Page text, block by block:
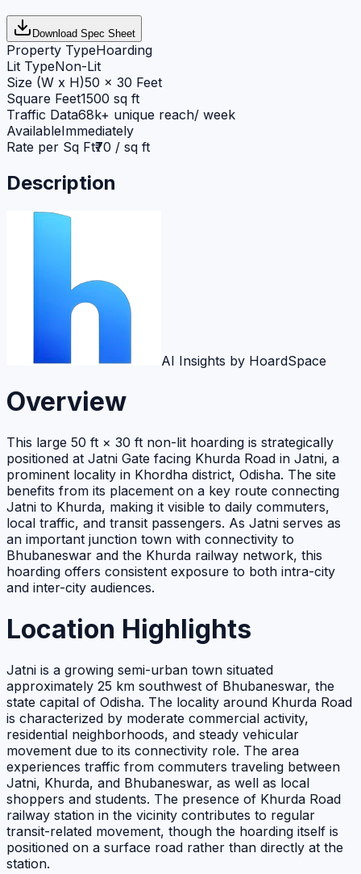
Download Spec Sheet
Property TypeHoarding
Lit TypeNon-Lit
Size (W x H)50 x 30 Feet
Square Feet1500 sq ft
Traffic Data68k+ unique reach/ week
AvailableImmediately
Rate per Sq Ft₹70 / sq ft
Description
AI Insights by HoardSpace
Overview
This large 50 ft × 30 ft non-lit hoarding is strategically
positioned at Jatni Gate facing Khurda Road in Jatni, a
prominent locality in Khordha district, Odisha. The site
benefits from its placement on a key route connecting
Jatni to Khurda, making it visible to daily commuters,
local traffic, and transit passengers. As Jatni serves as
an important junction town with connectivity to
Bhubaneswar and the Khurda railway network, this
hoarding offers consistent exposure to both intra-city
and inter-city audiences.
Location Highlights
Jatni is a growing semi-urban town situated
approximately 25 km southwest of Bhubaneswar, the
state capital of Odisha. The locality around Khurda Road
is characterized by moderate commercial activity,
residential neighborhoods, and steady vehicular
movement due to its connectivity role. The area
experiences traffic from commuters traveling between
Jatni, Khurda, and Bhubaneswar, as well as local
shoppers and students. The presence of Khurda Road
railway station in the vicinity contributes to regular
transit-related movement, though the hoarding itself is
positioned on a surface road rather than directly at the
station.